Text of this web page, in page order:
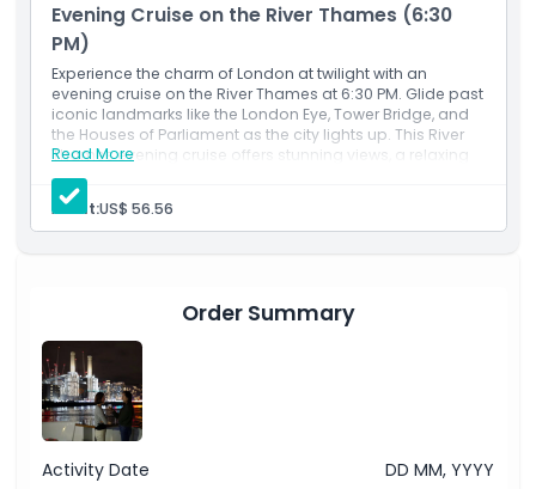
one of the best ways to experience London sightseeing
with a touch of elegance and calm.
Highlights
Inclusions
Opening Hours
Things To Know
Evening Cruise on the River Thames (6:30
PM)
Experience the charm of London at twilight with an
evening cruise on the River Thames at 6:30 PM. Glide past
iconic landmarks like the London Eye, Tower Bridge, and
the Houses of Parliament as the city lights up. This River
Thames evening cruise offers stunning views, a relaxing
atmosphere, and the perfect way to unwind while
exploring London from the water.
Read More
Adult:US$ 56.56
Order Summary
Activity Date
DD MM, YYYY